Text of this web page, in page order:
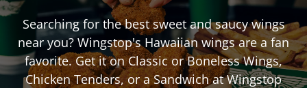
Searching for the best sweet and saucy wings
near you? Wingstop's Hawaiian wings are a fan
favorite. Get it on Classic or Boneless Wings,
Chicken Tenders, or a Sandwich at Wingstop